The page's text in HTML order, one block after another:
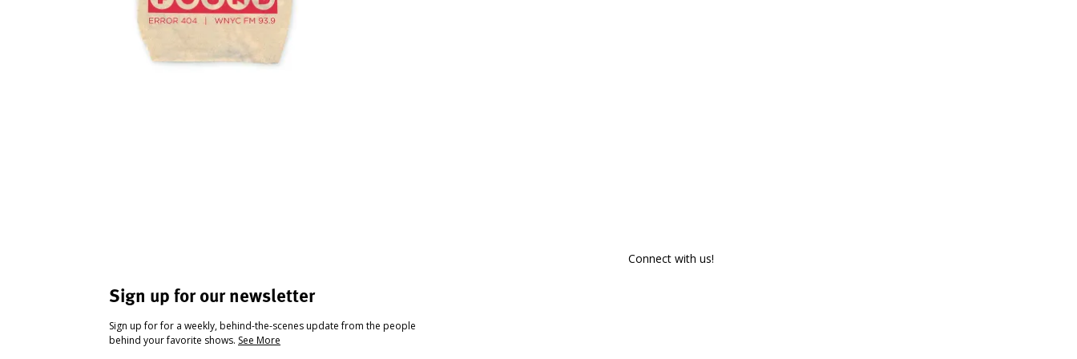
Sign up for our newsletter
Sign up for for a weekly, behind-the-scenes update from the people
behind your favorite shows. See More
Connect with us!